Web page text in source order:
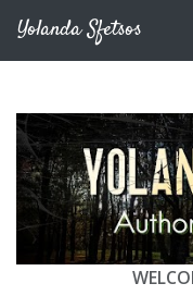
Yolanda Sfetsos